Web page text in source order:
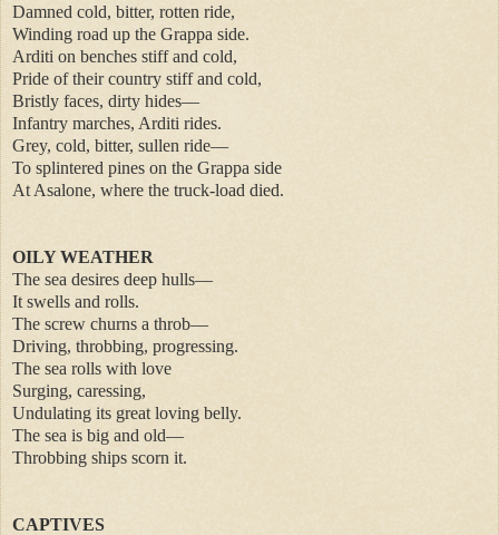
Damned cold, bitter, rotten ride,
Winding road up the Grappa side.
Arditi on benches stiff and cold,
Pride of their country stiff and cold,
Bristly faces, dirty hides—
Infantry marches, Arditi rides.
Grey, cold, bitter, sullen ride—
To splintered pines on the Grappa side
At Asalone, where the truck-load died.
OILY WEATHER
The sea desires deep hulls—
It swells and rolls.
The screw churns a throb—
Driving, throbbing, progressing.
The sea rolls with love
Surging, caressing,
Undulating its great loving belly.
The sea is big and old—
Throbbing ships scorn it.
CAPTIVES